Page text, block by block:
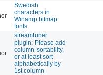
Swedish
characters in
Winamp bitmap
fonts
streamtuner
plugin: Please add
column-sortability,
or at least sort
alphabetically by
1st column